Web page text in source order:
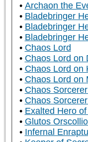
Archaon the
Bladebringer
Bladebringer
Bladebringer
Chaos Lord
Chaos Lord on
Chaos Lord on
Chaos Lord on
Chaos
Chaos
Exalted Hero
Glutos
Infernal